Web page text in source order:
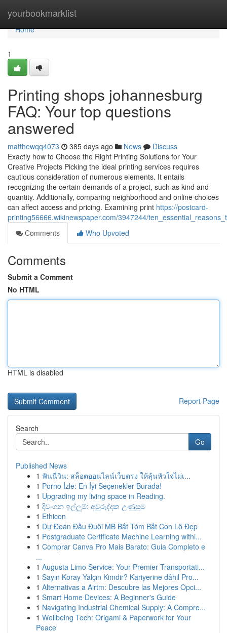
yourbookmarklist
Home
Home
1
Printing shops johannesburg
FAQ: Your top questions
answered
matthewqq4073 385 days ago News
Discuss
Exactly how to Choose the Right Printing Solutions for Your
Creative Projects Picking the ideal printing services requires
cautious consideration of numerous elements. It entails
recognizing the certain demands of a project, such as kind and
quantity. Additionally, comparing neighborhood and online choices
can affect access and pricing. Examining print https://postcard-
printing56666.wikinewspaper.com/3947244/
Comments
Who Upvoted
Comments
Submit a Comment
No HTML
HTML is disabled
Report Page
Search
Go
Published News
1 ฟันนี่วิน: สล็อตออนไลน์เว็บตรง ให้ลุ้นหัวใจไม่เ...
1 Porno İzle: En İyi Seçenekler Burada!
1 Upgrading my living space in Reading.
1 දිවංගන ඉල්ලුම්: අවුරුද්දක උණුසුම
1 Ethicon
1 Dự Đoán Đầu Đuôi MB Bắt Tóm Bắt Con Lô Đẹp
1 Postgraduate Certificate Machine Learning withi...
1 Comprar Canva Pro Mais Barato: Guia Completo e
...
1 Augusta Limo Service: Your Premier Transportati...
1 Sayın Koray Yalçın Kimdir? Kariyerine dâhil Pro...
1 Alternativas a Airtm: Descubre las Mejores Opci...
1 Smart Home Devices: A Beginner's Guide
1 Navigating Industrial Chemical Supply: A Compre...
1 Wellbeing Tech: Origami & Paperwork for Your
Peace